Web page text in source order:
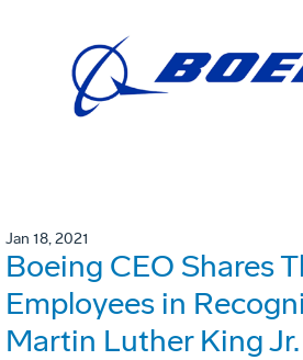
Jan 18, 2021
Boeing CEO Shares
Employees in
Martin Luther King